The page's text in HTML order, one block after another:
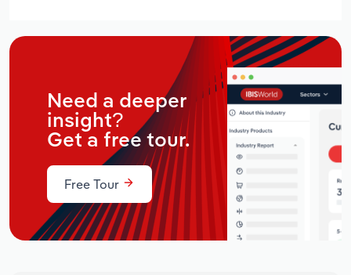
Need a deeper
insight?
Get a free tour.
Free Tour